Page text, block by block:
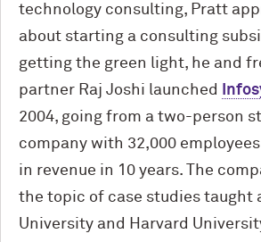
technology consulting, Pratt
about starting a consulting
getting the green light, he and
partner Raj Joshi launched
2004, going from a two-person
company with 32,000
in revenue in 10 years. The
the topic of case studies taught
University and Harvard